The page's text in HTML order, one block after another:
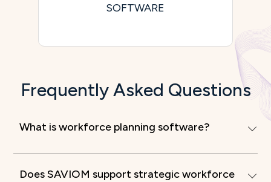
SOFTWARE
Frequently Asked Questions
What is workforce planning software?
Does SAVIOM support strategic workforce